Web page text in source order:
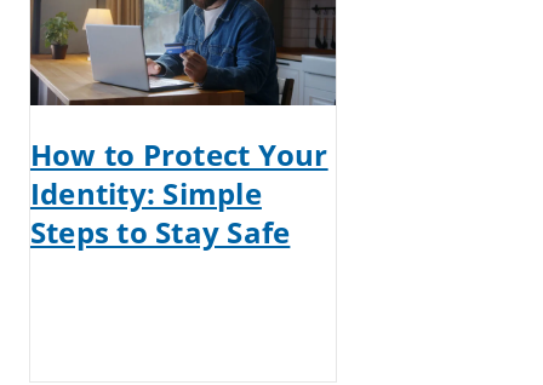
How to Protect Your
Identity: Simple
Steps to Stay Safe